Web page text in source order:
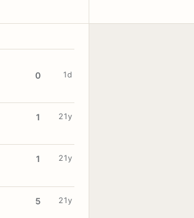
0 1d
1 21y
1 21y
5 21y